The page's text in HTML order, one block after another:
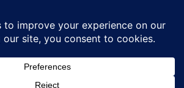
Deals
Pods Fresh Scent Value Pack...